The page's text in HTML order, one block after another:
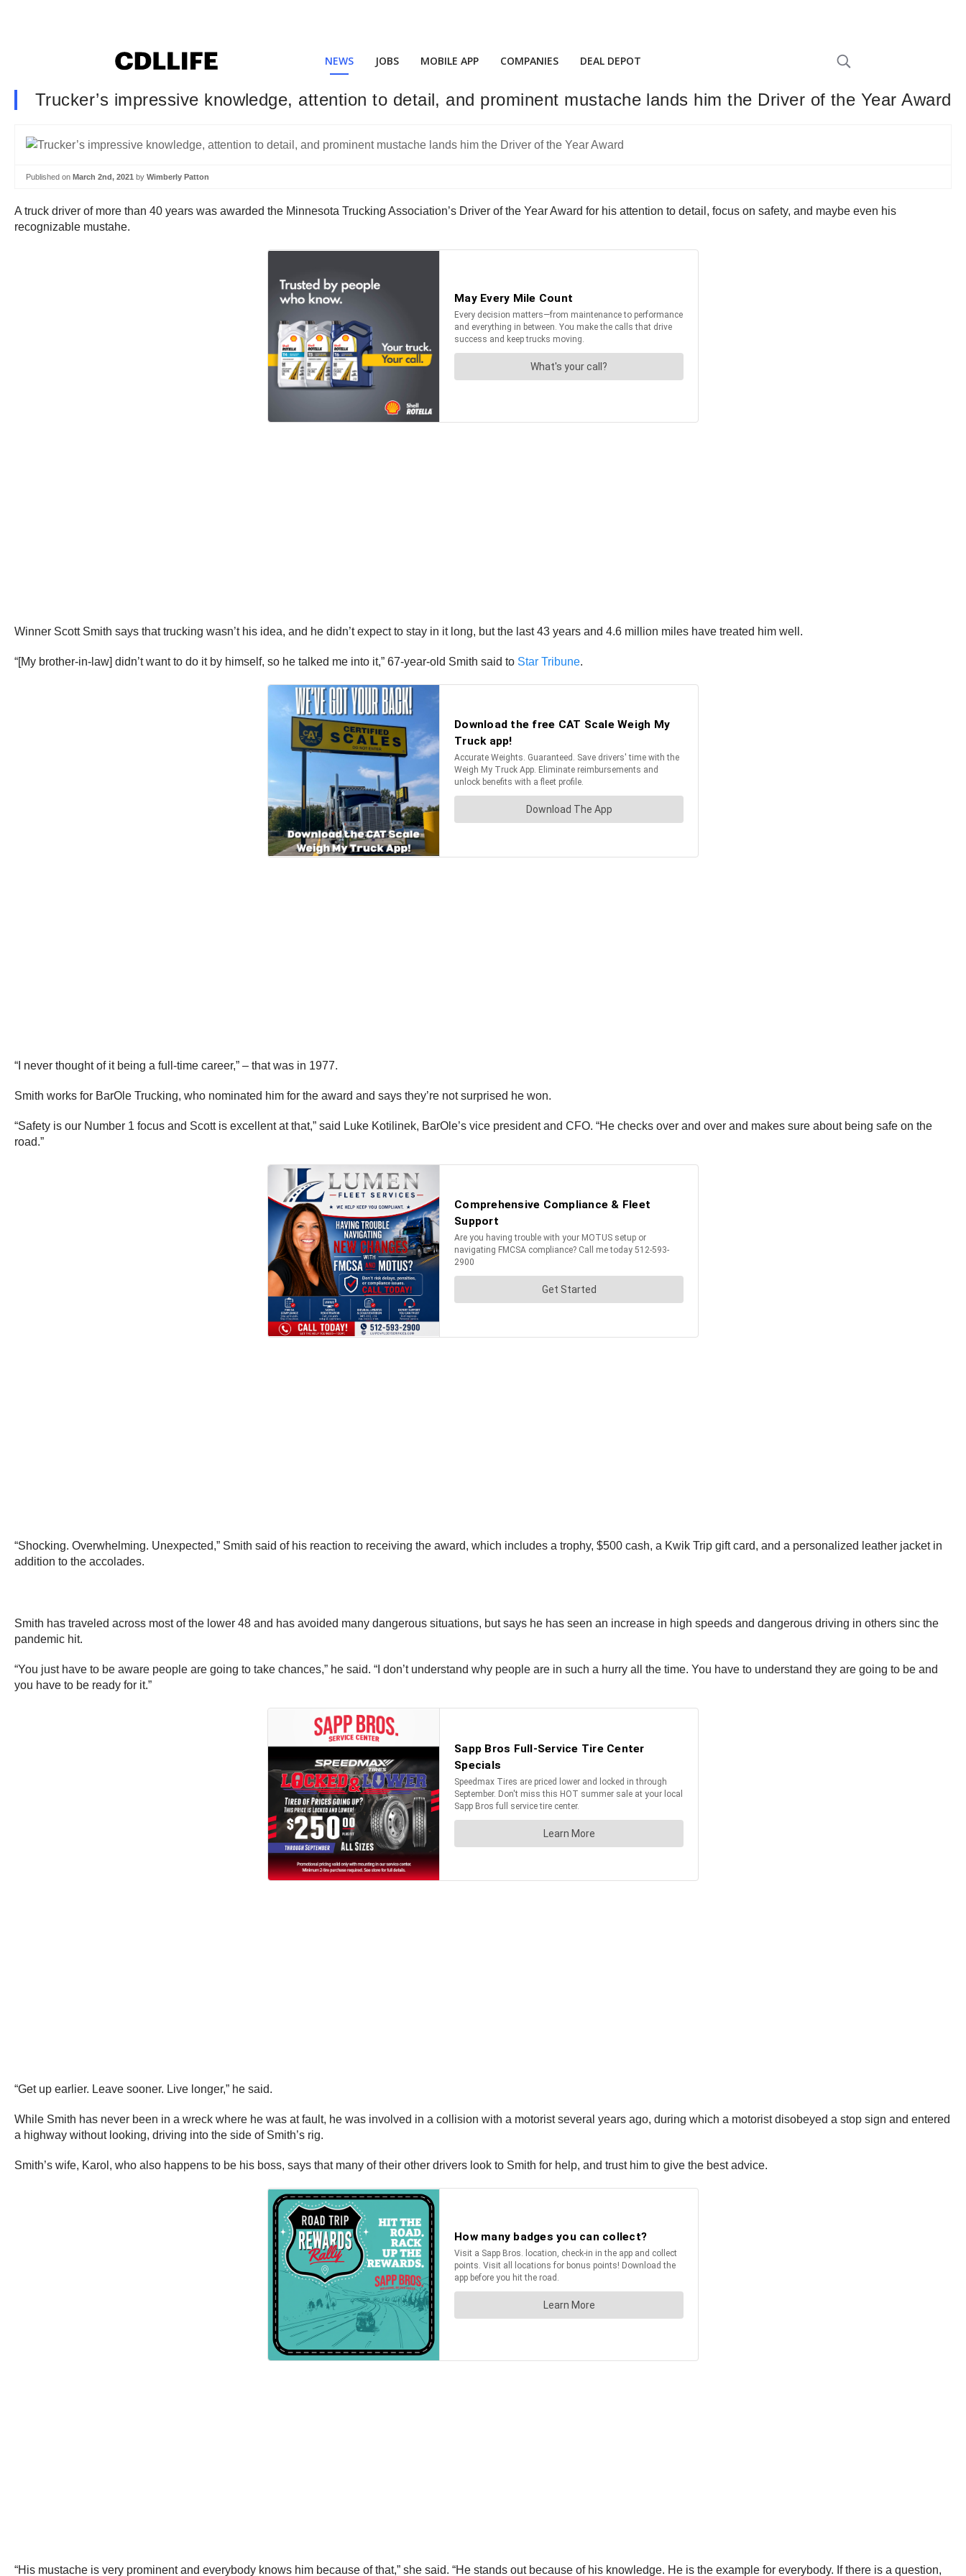
NEWS JOBS MOBILE APP COMPANIES DEAL DEPOT
Trucker’s impressive knowledge, attention to detail, and prominent mustache lands him the Driver of the Year Award
Published on March 2nd, 2021 by Wimberly Patton
A truck driver of more than 40 years was awarded the Minnesota Trucking Association’s Driver of the Year Award for his attention to detail, focus on safety, and maybe even his
recognizable mustahe.
Winner Scott Smith says that trucking wasn’t his idea, and he didn’t expect to stay in it long, but the last 43 years and 4.6 million miles have treated him well.
“[My brother-in-law] didn’t want to do it by himself, so he talked me into it,” 67-year-old Smith said to Star Tribune.
“I never thought of it being a full-time career,” – that was in 1977.
Smith works for BarOle Trucking, who nominated him for the award and says they’re not surprised he won.
“Safety is our Number 1 focus and Scott is excellent at that,” said Luke Kotilinek, BarOle’s vice president and CFO. “He checks over and over and makes sure about being safe on the
road.”
“Shocking. Overwhelming. Unexpected,” Smith said of his reaction to receiving the award, which includes a trophy, $500 cash, a Kwik Trip gift card, and a personalized leather jacket in
addition to the accolades.
Smith has traveled across most of the lower 48 and has avoided many dangerous situations, but says he has seen an increase in high speeds and dangerous driving in others sinc the
pandemic hit.
“You just have to be aware people are going to take chances,” he said. “I don’t understand why people are in such a hurry all the time. You have to understand they are going to be and
you have to be ready for it.”
“Get up earlier. Leave sooner. Live longer,” he said.
While Smith has never been in a wreck where he was at fault, he was involved in a collision with a motorist several years ago, during which a motorist disobeyed a stop sign and entered
a highway without looking, driving into the side of Smith’s rig.
Smith’s wife, Karol, who also happens to be his boss, says that many of their other drivers look to Smith for help, and trust him to give the best advice.
“His mustache is very prominent and everybody knows him because of that,” she said. “He stands out because of his knowledge. He is the example for everybody. If there is a question,